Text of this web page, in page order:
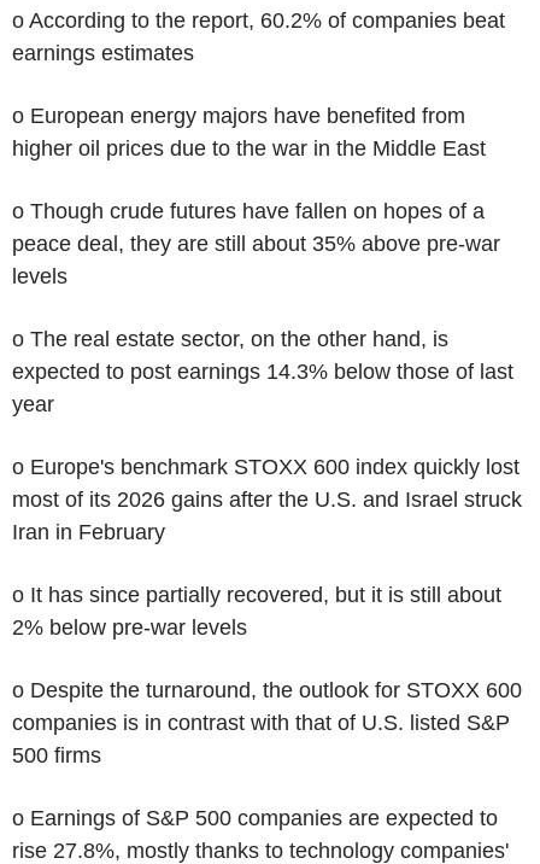
o According to the report, 60.2% of companies beat
earnings estimates
o European energy majors have benefited from
higher oil prices due to the war in the Middle East
o Though crude futures have fallen on hopes of a
peace deal, they are still about 35% above pre-war
levels
o The real estate sector, on the other hand, is
expected to post earnings 14.3% below those of last
year
o Europe's benchmark STOXX 600 index quickly lost
most of its 2026 gains after the U.S. and Israel struck
Iran in February
o It has since partially recovered, but it is still about
2% below pre-war levels
o Despite the turnaround, the outlook for STOXX 600
companies is in contrast with that of U.S. listed S&P
500 firms
o Earnings of S&P 500 companies are expected to
rise 27.8%, mostly thanks to technology companies'